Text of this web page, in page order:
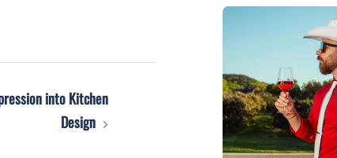
into Kitchen
Design